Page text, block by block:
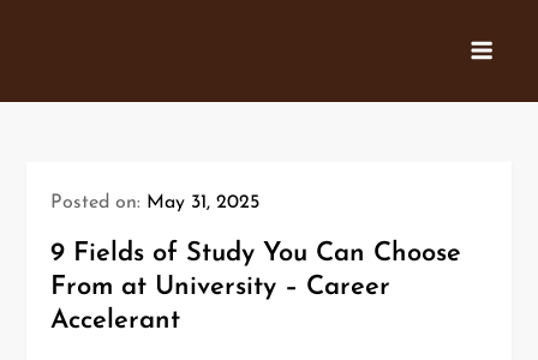
Posted on: May 31, 2025
9 Fields of Study You Can Choose
From at University – Career
Accelerant